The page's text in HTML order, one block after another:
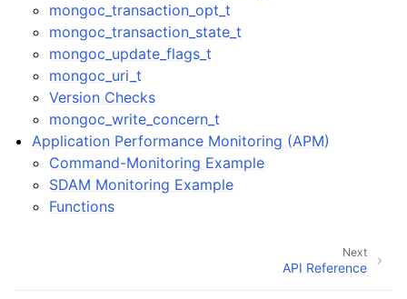
mongoc_transaction_opt_t
mongoc_transaction_state_t
mongoc_update_flags_t
mongoc_uri_t
Version Checks
mongoc_write_concern_t
Application Performance Monitoring (APM)
Command-Monitoring Example
SDAM Monitoring Example
Functions
Next
API Reference